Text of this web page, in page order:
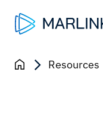
Resources